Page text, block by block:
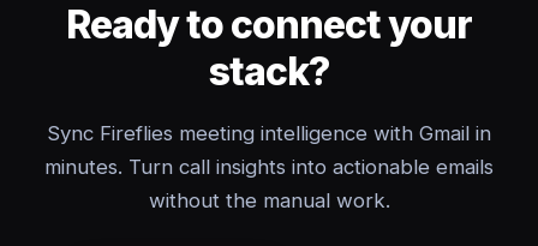
Ready to connect your
stack?
Sync Fireflies meeting intelligence with Gmail in
minutes. Turn call insights into actionable emails
without the manual work.